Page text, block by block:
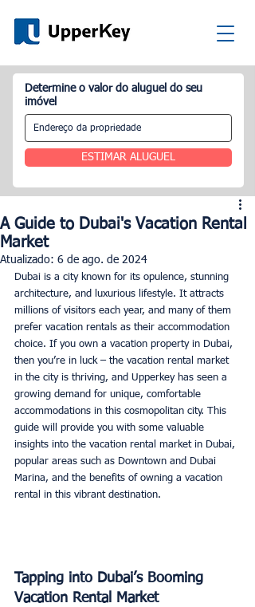
Determine o valor do aluguel do seu
imóvel
ESTIMAR ALUGUEL
A Guide to Dubai's Vacation Rental
Market
Atualizado: 6 de ago. de 2024
Dubai is a city known for its opulence, stunning
architecture, and luxurious lifestyle. It attracts
millions of visitors each year, and many of them
prefer vacation rentals as their accommodation
choice. If you own a vacation property in Dubai,
then you’re in luck – the vacation rental market
in the city is thriving, and Upperkey has seen a
growing demand for unique, comfortable
accommodations in this cosmopolitan city. This
guide will provide you with some valuable
insights into the vacation rental market in Dubai,
popular areas such as Downtown and Dubai
Marina, and the benefits of owning a vacation
rental in this vibrant destination.
Tapping into Dubai’s Booming
Vacation Rental Market